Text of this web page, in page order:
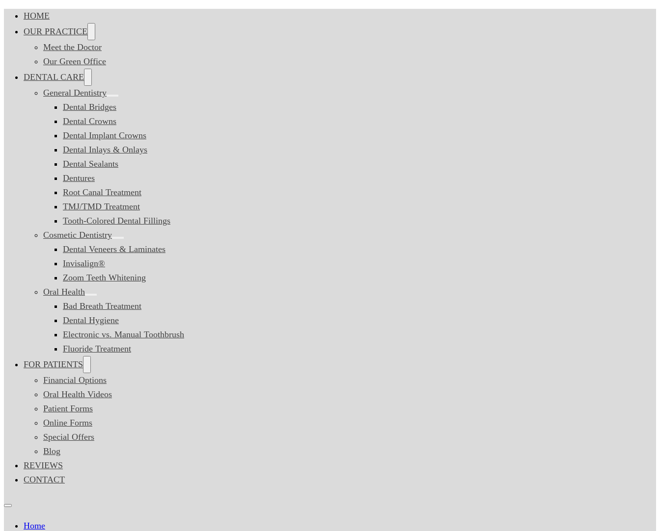
HOME
OUR PRACTICE
Meet the Doctor
Our Green Office
DENTAL CARE
General Dentistry
Dental Bridges
Dental Crowns
Dental Implant Crowns
Dental Inlays & Onlays
Dental Sealants
Dentures
Root Canal Treatment
TMJ/TMD Treatment
Tooth-Colored Dental Fillings
Cosmetic Dentistry
Dental Veneers & Laminates
Invisalign®
Zoom Teeth Whitening
Oral Health
Bad Breath Treatment
Dental Hygiene
Electronic vs. Manual Toothbrush
Fluoride Treatment
FOR PATIENTS
Financial Options
Oral Health Videos
Patient Forms
Online Forms
Special Offers
Blog
REVIEWS
CONTACT
Home